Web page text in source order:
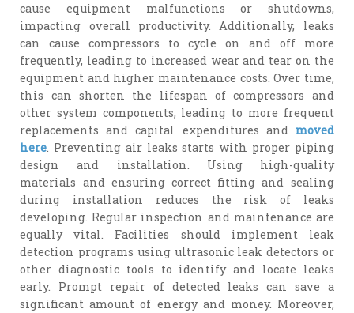
cause equipment malfunctions or shutdowns,
impacting overall productivity. Additionally, leaks
can cause compressors to cycle on and off more
frequently, leading to increased wear and tear on the
equipment and higher maintenance costs. Over time,
this can shorten the lifespan of compressors and
other system components, leading to more frequent
replacements and capital expenditures and moved
here. Preventing air leaks starts with proper piping
design and installation. Using high-quality
materials and ensuring correct fitting and sealing
during installation reduces the risk of leaks
developing. Regular inspection and maintenance are
equally vital. Facilities should implement leak
detection programs using ultrasonic leak detectors or
other diagnostic tools to identify and locate leaks
early. Prompt repair of detected leaks can save a
significant amount of energy and money. Moreover,